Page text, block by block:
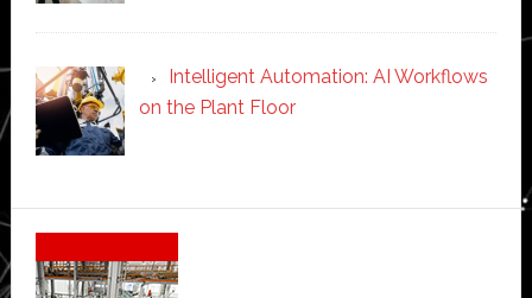
Intelligent Automation: AI Workflows
on the Plant Floor
Secondary
Sidebar